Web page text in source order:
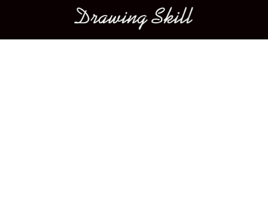
Main menu